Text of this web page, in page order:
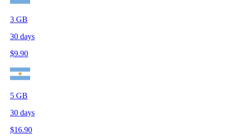
3 GB
30 days
$9.90
5 GB
30 days
$16.90